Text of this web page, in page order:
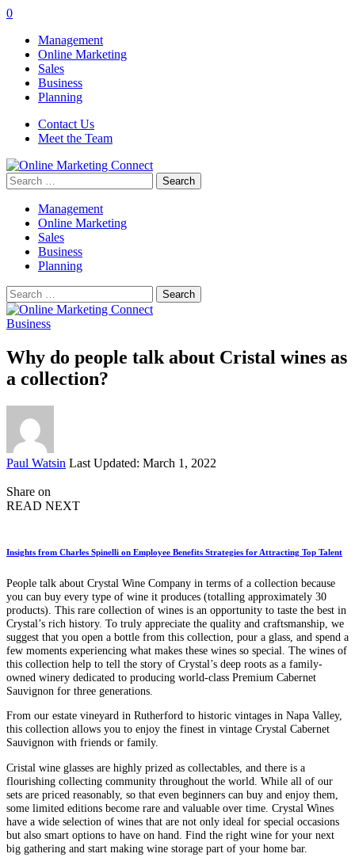
0
Management
Online Marketing
Sales
Business
Planning
Contact Us
Meet the Team
Search
for:
Management
Online Marketing
Sales
Business
Planning
Search
for:
Business
Why do people talk about Cristal wines as
a collection?
Posted
Paul Watsin Last Updated: March 1, 2022
Share on
READ NEXT
Insights from Charles Spinelli on Employee Benefits Strategies for Attracting Top Talent
People talk about Crystal Wine Company in terms of a collection because
you can buy every type of wine it produces (totalling approximately 30
products). This rare collection of wines is an opportunity to taste the best in
Crystal’s rich history. To truly appreciate the quality and craftsmanship, we
suggest that you open a bottle from this collection, pour a glass, and spend a
few moments experiencing what makes these wines so special. The wines of
this collection help to tell the story of Crystal’s deep roots as a family-
owned winery dedicated to producing world-class Premium Cabernet
Sauvignon for three generations.
From our estate vineyard in Rutherford to historic vintages in Napa Valley,
this collection allows you to enjoy the finest in vintage Crystal Cabernet
Sauvignon with friends or family.
Cristal wine glasses are highly prized as collectables, and there is a
flourishing collecting community throughout the world. While all of our
sets are priced reasonably, so that even beginners can buy and enjoy them,
some limited editions become rare and valuable over time. Crystal Wines
have a wide selection of wines that are not only ideal for special occasions
but also smart options to have on hand. Find the right wine for your next
big gathering and start making wine storage part of your home bar.